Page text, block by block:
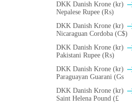
DKK Danish Krone (kr)
Nepalese Rupee (₨)
DKK Danish Krone (kr)
Nicaraguan Cordoba (C$)
DKK Danish Krone (kr)
Pakistani Rupee (₨)
DKK Danish Krone (kr)
Paraguayan Guarani (Gs
DKK Danish Krone (kr)
Saint Helena Pound (£